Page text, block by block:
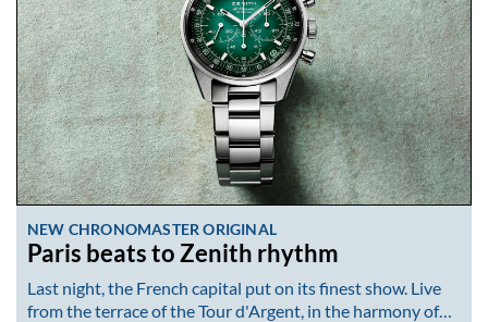
NEW CHRONOMASTER ORIGINAL
Paris beats to Zenith rhythm
Last night, the French capital put on its finest show. Live
from the terrace of the Tour d'Argent, in the harmony of…